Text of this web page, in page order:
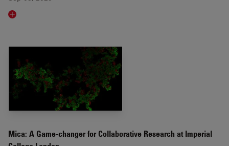
Read article
Mica: A Game-changer for Collaborative Research at Imperial